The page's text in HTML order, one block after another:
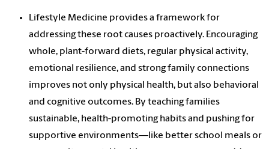
Lifestyle Medicine provides a framework for
addressing these root causes proactively. Encouraging
whole, plant-forward diets, regular physical activity,
emotional resilience, and strong family connections
improves not only physical health, but also behavioral
and cognitive outcomes. By teaching families
sustainable, health-promoting habits and pushing for
supportive environments—like better school meals or